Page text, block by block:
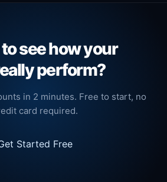
see how your
perform?
in 2 minutes. Free to start, no
card required.
Started Free